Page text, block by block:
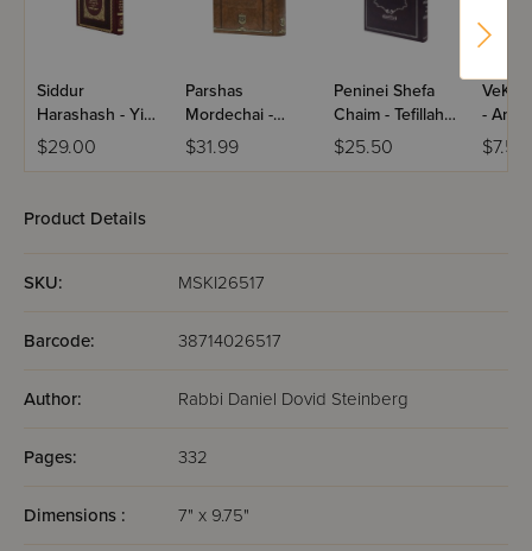
Siddur
Harashash - Yisa
Bracha
$29.00
Parshas
Mordechai -
Seder HaYom /
Volume 1
$31.99
Peninei Shefa
Chaim - Tefillah /
Tzanz
$25.50
VeKol
- Ani
$7.50
Product Details
SKU: MSKI26517
Barcode: 38714026517
Author: Rabbi Daniel Dovid Steinberg
Pages: 332
Dimensions : 7" x 9.75"